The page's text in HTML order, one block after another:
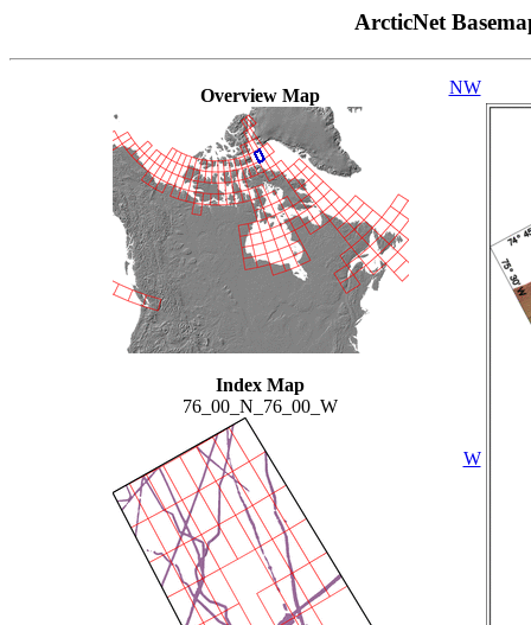
ArcticNet
Overview Map
Index Map
76_00_N_76_00_W
NW
W